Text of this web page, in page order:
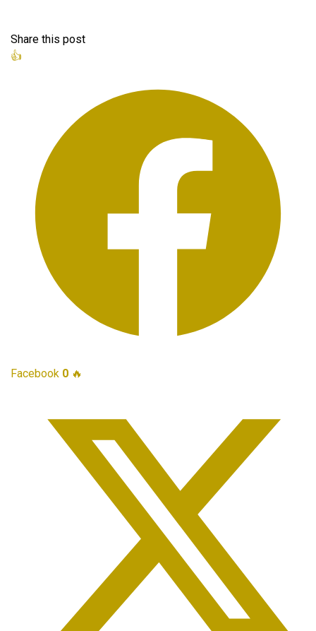
Share this post
👍
Facebook 0 🔥